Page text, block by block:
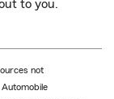
to you.
not